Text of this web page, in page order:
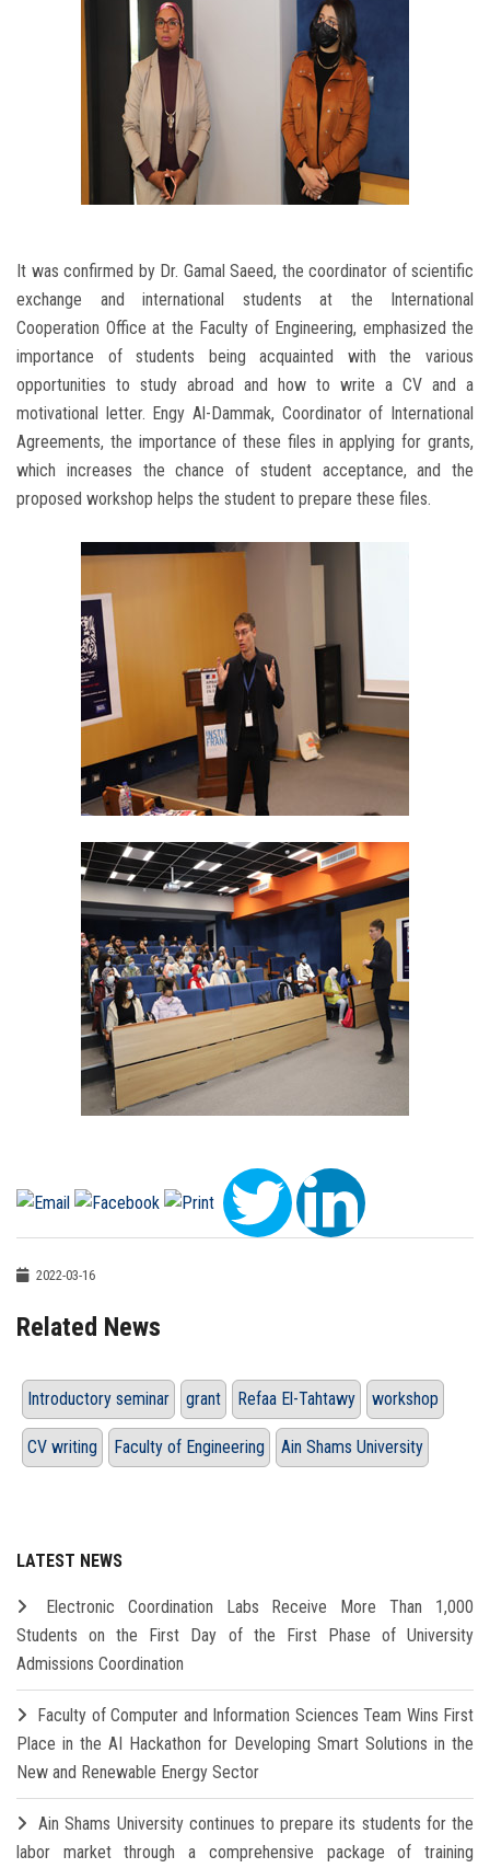
It was confirmed by Dr. Gamal Saeed, the coordinator of scientific
exchange and international students at the International
Cooperation Office at the Faculty of Engineering, emphasized the
importance of students being acquainted with the various
opportunities to study abroad and how to write a CV and a
motivational letter. Engy Al-Dammak, Coordinator of International
Agreements, the importance of these files in applying for grants,
which increases the chance of student acceptance, and the
proposed workshop helps the student to prepare these files.
2022-03-16
Related News
Introductory seminar grant Refaa El-Tahtawy workshop
CV writing Faculty of Engineering Ain Shams University
LATEST NEWS
Electronic Coordination Labs Receive More Than 1,000
Students on the First Day of the First Phase of University
Admissions Coordination
Faculty of Computer and Information Sciences Team Wins First
Place in the AI Hackathon for Developing Smart Solutions in the
New and Renewable Energy Sector
Ain Shams University continues to prepare its students for the
labor market through a comprehensive package of training